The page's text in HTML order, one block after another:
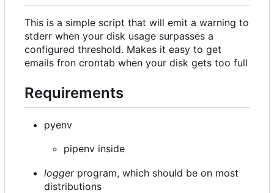
This is a simple script that will emit a warning to
stderr when your disk usage surpasses a
configured threshold. Makes it easy to get
emails fron crontab when your disk gets too full
Requirements
pyenv
pipenv inside
loggerprogram, which should be on most
distributions